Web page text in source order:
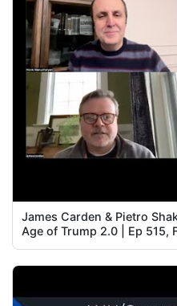
James Carden & Pietro
Age of Trump 2.0 | Ep 515,